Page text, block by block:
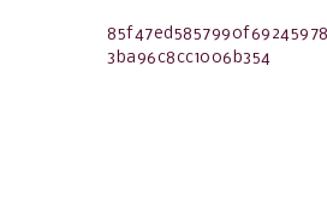
3ba96c8cc1006b354